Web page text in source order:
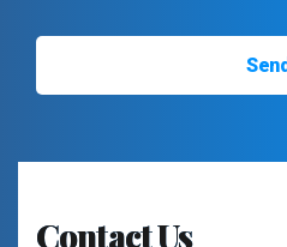
Contact Us